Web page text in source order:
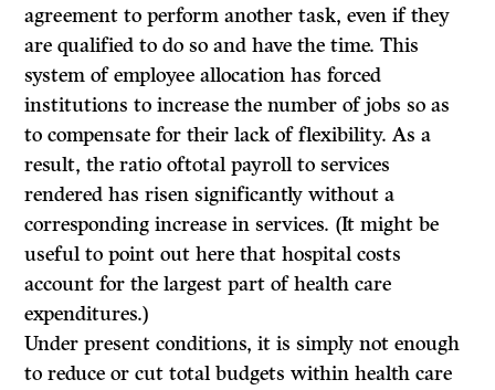
agreement to perform another task, even if they
are qualified to do so and have the time. This
system of employee allocation has forced
institutions to increase the number of jobs so as
to compensate for their lack of flexibility. As a
result, the ratio oftotal payroll to services
rendered has risen significantly without a
corresponding increase in services. (It might be
useful to point out here that hospital costs
account for the largest part of health care
expenditures.)
Under present conditions, it is simply not enough
to reduce or cut total budgets within health care